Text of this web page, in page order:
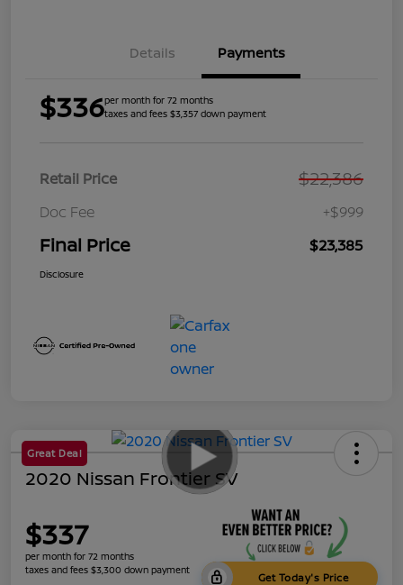
Details Payments
$336per month for 72 months
taxes and fees $3,357 down payment
Retail Price $22,386
Doc Fee +$999
Final Price $23,385
Disclosure
Great Deal
2020 Nissan Frontier SV
$337
per month for 72 months
taxes and fees $3,300 down payment
Get Today's Price